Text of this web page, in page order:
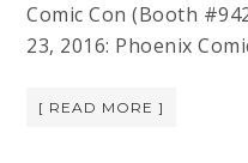
Comic Con (Booth
23, 2016: Phoenix
[ READ MORE ]